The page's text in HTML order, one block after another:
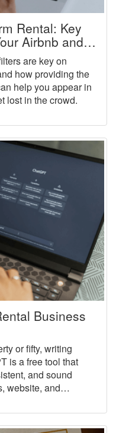
Rental: Key
Airbnb and
are key on
how providing the
help you appear in
lost in the crowd.
Business
or fifty, writing
is a free tool that
and sound
website, and